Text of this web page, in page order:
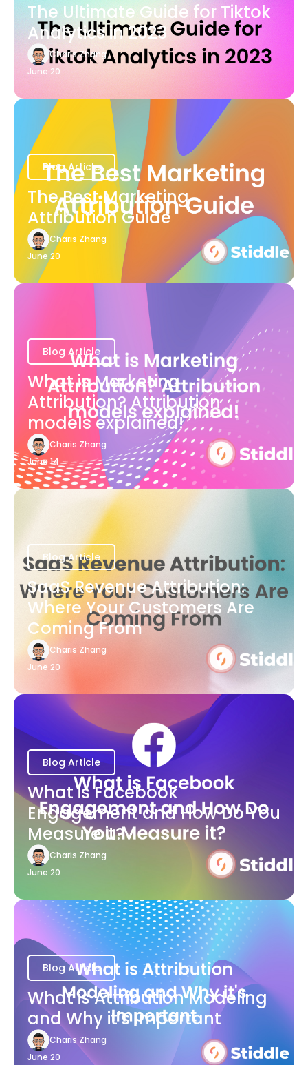
The Ultimate Guide for Tiktok
Analytics in 2023
Charis Zhang
June 20
Blog Article
The Best Marketing
Attribution Guide
Charis Zhang
June 20
Blog Article
What is Marketing
Attribution? Attribution
models explained!
Charis Zhang
June 14
Blog Article
SaaS Revenue Attribution:
Where Your Customers Are
Coming From
Charis Zhang
June 20
Blog Article
What is Facebook
Engagement and How Do You
Measure it?
Charis Zhang
June 20
Blog Article
What is Attribution Modeling
and Why it's Important
Charis Zhang
June 20